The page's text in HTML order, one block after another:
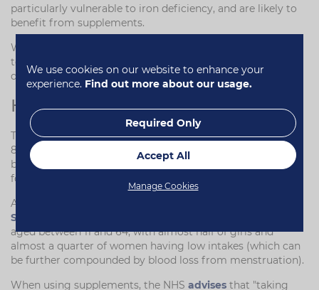
particularly vulnerable to iron deficiency, and are likely to
benefit from supplements.
Women and girls of menstruating age are also vulnerable
to iron deficiency and anaemia thanks to the blood lost
during monthly periods.
How Much Iron Do You Need?
The NHSrecommendsthat men aged 19 and over have
8.7mg of iron a day. This rises to 14.8mg for women
between the ages of 19 and 49, before dropping to 8.7mg
for women over 50.
According to the latest
Survey
aged between 11 and 64, with almost half of girls and
almost a quarter of women having low intakes (which can
be further compounded by blood loss from menstruation).
When using supplements, the NHS advises that "taking
We use cookies on our website to enhance your
experience. Find out more about our usage.
Required Only
Accept All
Manage Cookies